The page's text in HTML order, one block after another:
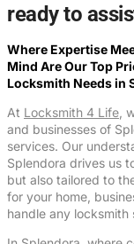
ready to
Where Expertise
Mind Are Our Top
Locksmith Needs in
At Locksmith 4 Life ,
and businesses of
services. Our
Splendora drives us
but also tailored to
for your home,
handle any locksmith